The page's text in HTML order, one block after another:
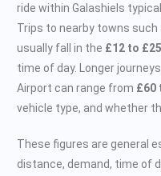
ride within Galashiels
Trips to nearby towns such
usually fall in the £12 to £25
time of day. Longer
Airport can range from £60
vehicle type, and whether
These figures are general
distance, demand, time of